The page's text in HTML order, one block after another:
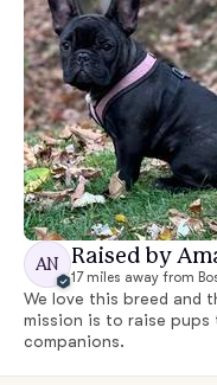
AN Raised by
17 miles away from
We love this breed and
mission is to raise
companions.